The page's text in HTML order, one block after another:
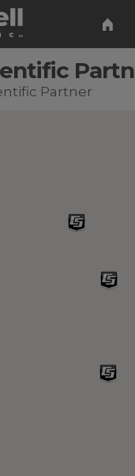
Partner